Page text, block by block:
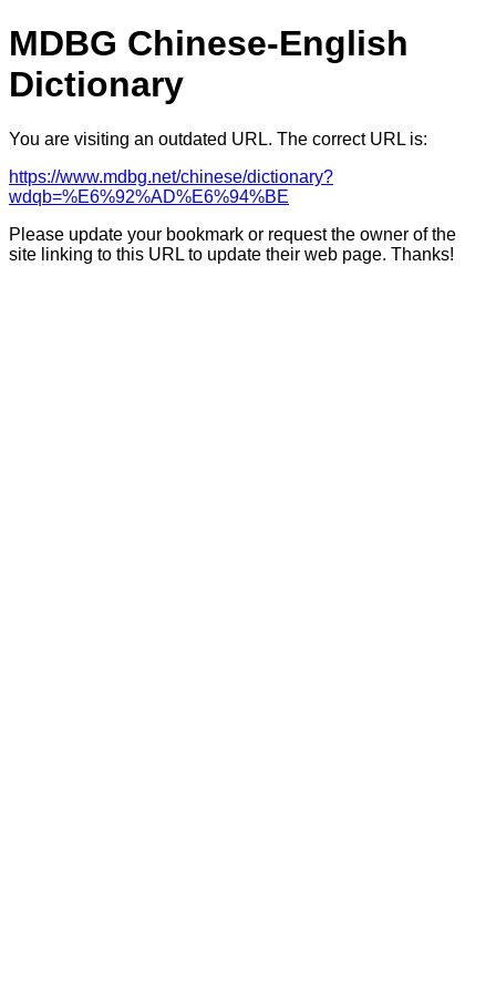
MDBG Chinese-English
Dictionary
You are visiting an outdated URL. The correct URL is:
https://www.mdbg.net/chinese/dictionary?
wdqb=%E6%92%AD%E6%94%BE
Please update your bookmark or request the owner of the
site linking to this URL to update their web page. Thanks!